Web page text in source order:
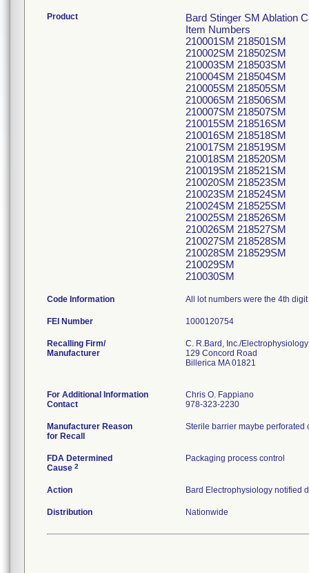
Product
Bard Stinger SM Ablation
Item Numbers
210001SM 218501SM
210002SM 218502SM
210003SM 218503SM
210004SM 218504SM
210005SM 218505SM
210006SM 218506SM
210007SM 218507SM
210015SM 218516SM
210016SM 218518SM
210017SM 218519SM
210018SM 218520SM
210019SM 218521SM
210020SM 218523SM
210023SM 218524SM
210024SM 218525SM
210025SM 218526SM
210026SM 218527SM
210027SM 218528SM
210028SM 218529SM
210029SM
210030SM
Code Information All lot numbers were the 4th
FEI Number
Recalling Firm/
Manufacturer
C. R.Bard, Inc./
129 Concord Road
Billerica MA 01821
For Additional Information
Contact
Chris O. Fappiano
978-323-2230
Manufacturer Reason
for Recall
Sterile barrier maybe perforated
FDA Determined
Cause 2
Packaging process control
Action Bard Electrophysiology notified
Distribution Nationwide